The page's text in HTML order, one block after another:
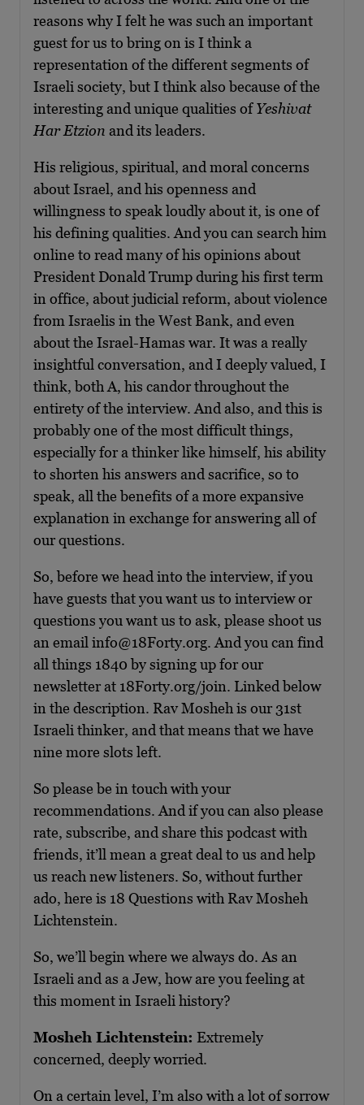
reasons why I felt he was such an important
guest for us to bring on is I think a
representation of the different segments of
Israeli society, but I think also because of the
interesting and unique qualities ofYeshivat
Har Etzion and its leaders.
His religious, spiritual, and moral concerns
about Israel, and his openness and
willingness to speak loudly about it, is one of
his defining qualities. And you can search him
online to read many of his opinions about
President Donald Trump during his first term
in office, about judicial reform, about violence
from Israelis in the West Bank, and even
about the Israel-Hamas war. It was a really
insightful conversation, and I deeply valued, I
think, both A, his candor throughout the
entirety of the interview. And also, and this is
probably one of the most difficult things,
especially for a thinker like himself, his ability
to shorten his answers and sacrifice, so to
speak, all the benefits of a more expansive
explanation in exchange for answering all of
our questions.
So, before we head into the interview, if you
have guests that you want us to interview or
questions you want us to ask, please shoot us
an email info@18Forty.org. And you can find
all things 1840 by signing up for our
newsletter at 18Forty.org/join. Linked below
in the description. Rav Mosheh is our 31st
Israeli thinker, and that means that we have
nine more slots left.
So please be in touch with your
recommendations. And if you can also please
rate, subscribe, and share this podcast with
friends, it’ll mean a great deal to us and help
us reach new listeners. So, without further
ado, here is 18 Questions with Rav Mosheh
Lichtenstein.
So, we’ll begin where we always do. As an
Israeli and as a Jew, how are you feeling at
this moment in Israeli history?
Mosheh Lichtenstein: Extremely
concerned, deeply worried.
On a certain level, I’m also with a lot of sorrow